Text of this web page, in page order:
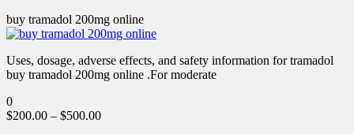
buy tramadol 200mg online
Uses, dosage, adverse effects, and safety information for tramadol
buy tramadol 200mg online .For moderate
0
$200.00 – $500.00